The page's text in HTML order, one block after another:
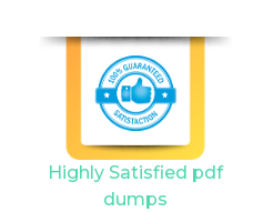
Highly Satisfied pdf
dumps